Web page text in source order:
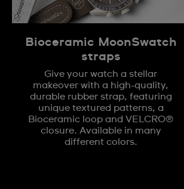
Bioceramic MoonSwatch
straps
Give your watch a stellar
makeover with a high-quality,
durable rubber strap, featuring
unique textured patterns, a
Bioceramic loop and VELCRO®
closure. Available in many
different colors.